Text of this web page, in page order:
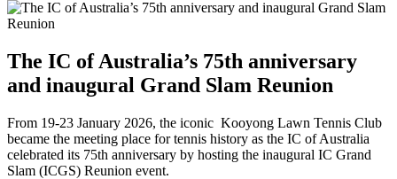
The IC of Australia’s 75th anniversary
and inaugural Grand Slam Reunion
From 19-23 January 2026, the iconic Kooyong Lawn Tennis Club
became the meeting place for tennis history as the IC of Australia
celebrated its 75th anniversary by hosting the inaugural IC Grand
Slam (ICGS) Reunion event.